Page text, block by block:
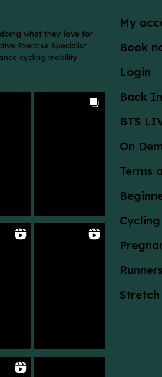
what they love for
Exercise Specialist
cycling mobility
My
Book
Login
Back
BTS
On
Terms